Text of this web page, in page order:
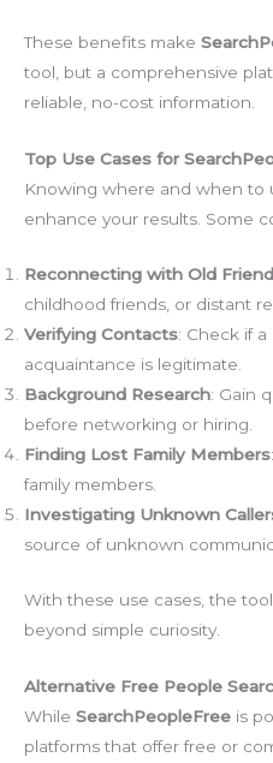
These benefits make
tool, but a comprehensive
reliable, no-cost information.
Top Use Cases for
Knowing where and when to
enhance your results. Some
Reconnecting with Old
childhood friends, or distant
Verifying Contacts: Check if
acquaintance is legitimate.
Background Research: Gain
before networking or hiring.
Finding Lost Family Members
family members.
Investigating Unknown
source of unknown
With these use cases, the
beyond simple curiosity.
Alternative Free People
While SearchPeopleFree is
platforms that offer free or